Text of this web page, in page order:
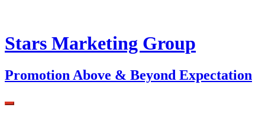
Stars Marketing Group
Promotion Above & Beyond Expectation